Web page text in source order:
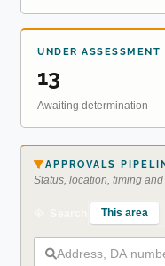
UNDER ASSESSMENT
13
Awaiting determination
APPROVALS
Status, location, timing
This area